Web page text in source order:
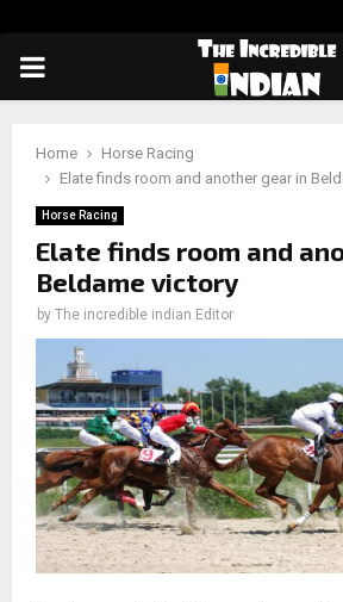
PRIMARY
Home
Horse Racing
Elate finds room and another gear in
Horse Racing
Elate finds room and
Beldame victory
by The incredible indian Editor